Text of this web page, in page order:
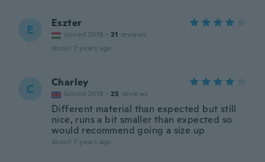
E Eszter
Joined 2018 · 21 reviews
about 7 years ago
C Charley
Joined 2018 · 25 reviews
Different material than expected but still
nice, runs a bit smaller than expected so
would recommend going a size up
about 7 years ago